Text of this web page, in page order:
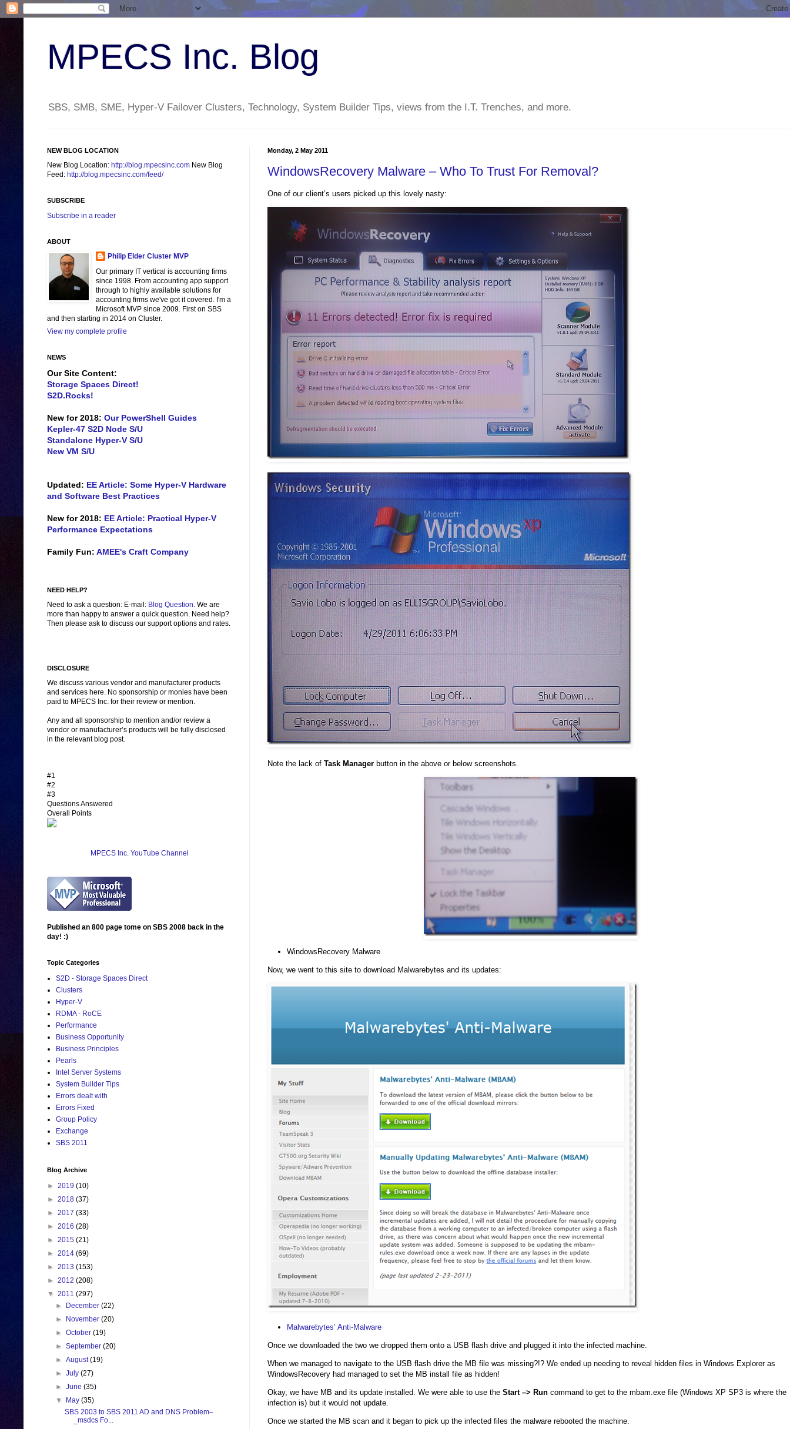
MPECS Inc. Blog
SBS, SMB, SME, Hyper-V Failover Clusters, Technology, System Builder Tips, views from the I.T. Trenches, and more.
Monday, 2 May 2011
WindowsRecovery Malware – Who To Trust For Removal?
One of our client’s users picked up this lovely nasty:
Note the lack of Task Manager button in the above or below screenshots.
WindowsRecovery Malware
Now, we went to this site to download Malwarebytes and its updates:
Malwarebytes’ Anti-Malware
Once we downloaded the two we dropped them onto a USB flash drive and plugged it into the infected machine.
When we managed to navigate to the USB flash drive the MB file was missing?!? We ended up needing to reveal hidden files in Windows Explorer as
WindowsRecovery had managed to set the MB install file as hidden!
Okay, we have MB and its update installed. We were able to use the Start –> Run command to get to the mbam.exe file (Windows XP SP3 is where the
infection is) but it would not update.
Once we started the MB scan and it began to pick up the infected files the malware rebooted the machine.
NEW BLOG LOCATION
New Blog Location: http://blog.mpecsinc.com New Blog
Feed: http://blog.mpecsinc.com/feed/
SUBSCRIBE
Subscribe in a reader
ABOUT
Philip Elder Cluster MVP
Our primary IT vertical is accounting firms
since 1998. From accounting app support
through to highly available solutions for
accounting firms we've got it covered. I'm a
Microsoft MVP since 2009. First on SBS
and then starting in 2014 on Cluster.
View my complete profile
NEWS
Our Site Content:
Storage Spaces Direct!
S2D.Rocks!
New for 2018: Our PowerShell Guides
Kepler-47 S2D Node S/U
Standalone Hyper-V S/U
New VM S/U
Updated: EE Article: Some Hyper-V Hardware
and Software Best Practices
New for 2018: EE Article: Practical Hyper-V
Performance Expectations
Family Fun: AMEE's Craft Company
NEED HELP?
Need to ask a question: E-mail: Blog Question. We are
more than happy to answer a quick question. Need help?
Then please ask to discuss our support options and rates.
DISCLOSURE
We discuss various vendor and manufacturer products
and services here. No sponsorship or monies have been
paid to MPECS Inc. for their review or mention.
Any and all sponsorship to mention and/or review a
vendor or manufacturer’s products will be fully disclosed
in the relevant blog post.
#1
#2
#3
Questions Answered
Overall Points
MPECS Inc. YouTube Channel
Published an 800 page tome on SBS 2008 back in the
day! :)
Topic Categories
S2D - Storage Spaces Direct
Clusters
Hyper-V
RDMA - RoCE
Performance
Business Opportunity
Business Principles
Pearls
Intel Server Systems
System Builder Tips
Errors dealt with
Errors Fixed
Group Policy
Exchange
SBS 2011
Blog Archive
► 2019 (10)
► 2018 (37)
► 2017 (33)
► 2016 (28)
► 2015 (21)
► 2014 (69)
► 2013 (153)
► 2012 (208)
▼ 2011 (297)
►
December(22)
►
November(20)
►October(19)
►September(20)
►August(19)
►July(27)
►June(35)
▼
May(35)
SBS 2003 to SBS 2011 AD and DNS Problem–
_msdcs Fo...